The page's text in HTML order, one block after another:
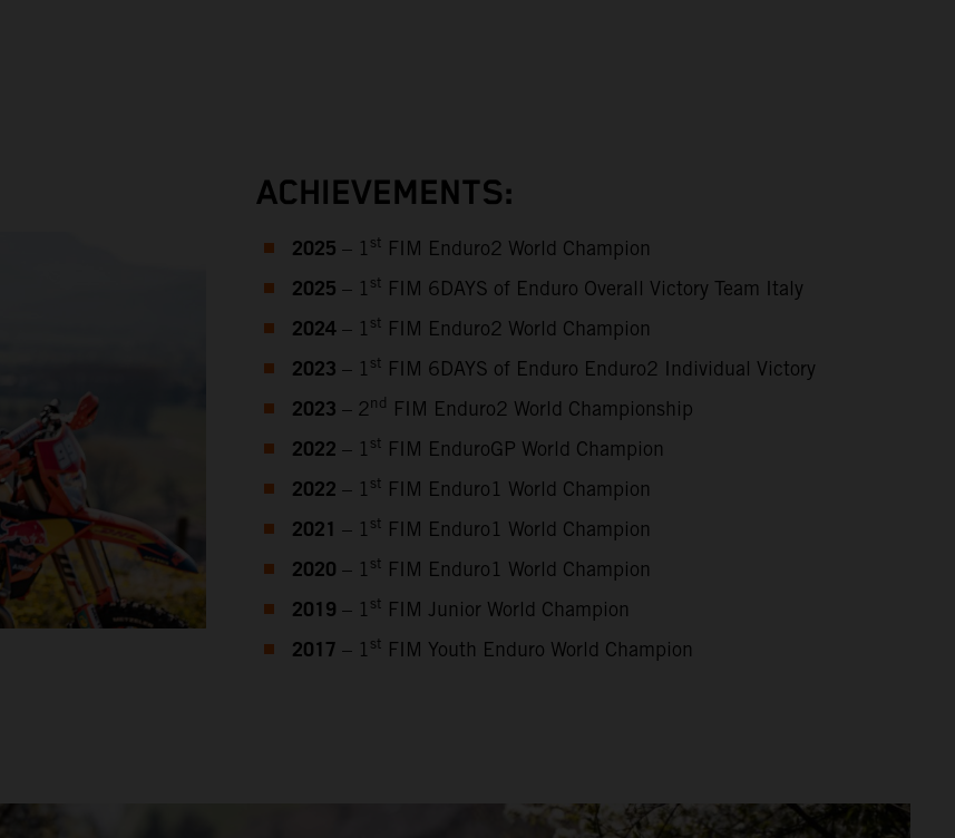
ACHIEVEMENTS:
2025 – 1 st FIM Enduro2 World Champion
2025 – 1 st FIM 6DAYS of Enduro Overall Victory Team Italy
2024 – 1 st FIM Enduro2 World Champion
2023 – 1 st FIM 6DAYS of Enduro Enduro2 Individual Victory
2023 – 2nd FIM Enduro2 World Championship
2022 – 1 st FIM EnduroGP World Champion
2022 – 1 st FIM Enduro1 World Champion
2021 – 1 st FIM Enduro1 World Champion
2020 – 1 st FIM Enduro1 World Champion
2019 – 1 st FIM Junior World Champion
2017 – 1 st FIM Youth Enduro World Champion